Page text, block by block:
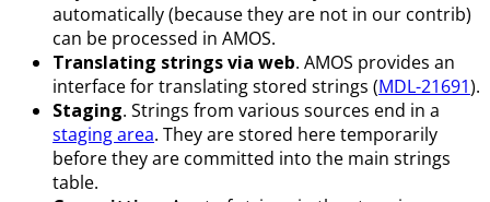
automatically (because they are not in our contrib)
can be processed in AMOS.
Translating strings via web. AMOS provides an
interface for translating stored strings (MDL-21691).
Staging. Strings from various sources end in a
staging area. They are stored here temporarily
before they are committed into the main strings
table.